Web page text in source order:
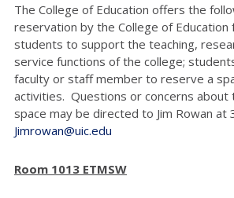
The College of Education offers the
reservation by the College of Education
students to support the teaching,
service functions of the college;
faculty or staff member to reserve a
activities. Questions or concerns about
space may be directed to Jim Rowan
Jimrowan@uic.edu
Room 1013 ETMSW